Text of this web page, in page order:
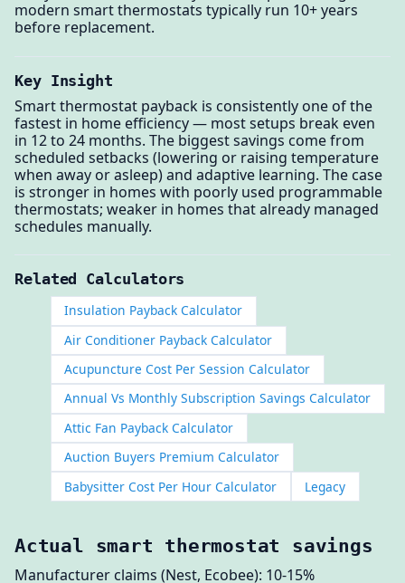
modern smart thermostats typically run 10+ years
before replacement.
Key Insight
Smart thermostat payback is consistently one of the
fastest in home efficiency — most setups break even
in 12 to 24 months. The biggest savings come from
scheduled setbacks (lowering or raising temperature
when away or asleep) and adaptive learning. The case
is stronger in homes with poorly used programmable
thermostats; weaker in homes that already managed
schedules manually.
Related Calculators
Insulation Payback Calculator
Air Conditioner Payback Calculator
Acupuncture Cost Per Session Calculator
Annual Vs Monthly Subscription Savings Calculator
Attic Fan Payback Calculator
Auction Buyers Premium Calculator
Babysitter Cost Per Hour Calculator
Legacy
Actual smart thermostat savings
Manufacturer claims (Nest, Ecobee): 10-15%